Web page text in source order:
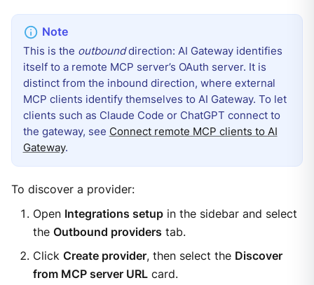
This is the outbounddirection: AI Gateway identifies
itself to a remote MCP server’s OAuth server. It is
distinct from the inbound direction, where external
MCP clients identify themselves to AI Gateway. To let
clients such as Claude Code or ChatGPT connect to
the gateway, see Connect remote MCP clients to AI
Gateway.
To discover a provider:
Open Integrations setupin the sidebar and select
the Outbound providers tab.
Click Create provider, then select the Discover
from MCP server URLcard.